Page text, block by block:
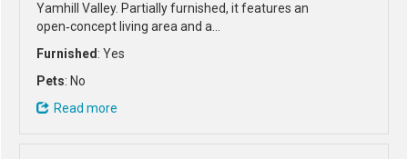
Yamhill Valley. Partially furnished, it features an
open‑concept living area and a…
Furnished : Yes
Pets: No
Read more